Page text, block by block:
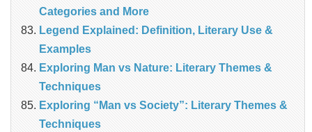
Categories and More
Legend Explained: Definition, Literary Use &
Examples
Exploring Man vs Nature: Literary Themes &
Techniques
Exploring “Man vs Society”: Literary Themes &
Techniques